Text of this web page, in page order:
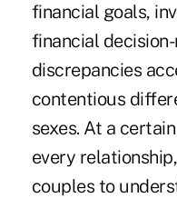
financial goals,
financial
discrepancies
contentious
sexes. At a
every
couples to